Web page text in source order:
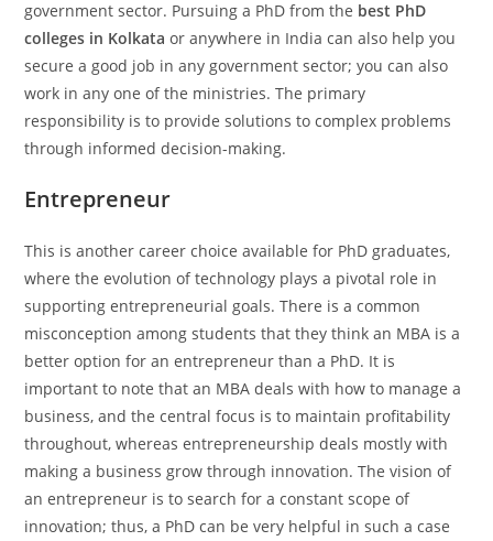
government sector. Pursuing a PhD from the best PhD
colleges in Kolkata or anywhere in India can also help you
secure a good job in any government sector; you can also
work in any one of the ministries. The primary
responsibility is to provide solutions to complex problems
through informed decision-making.
Entrepreneur
This is another career choice available for PhD graduates,
where the evolution of technology plays a pivotal role in
supporting entrepreneurial goals. There is a common
misconception among students that they think an MBA is a
better option for an entrepreneur than a PhD. It is
important to note that an MBA deals with how to manage a
business, and the central focus is to maintain profitability
throughout, whereas entrepreneurship deals mostly with
making a business grow through innovation. The vision of
an entrepreneur is to search for a constant scope of
innovation; thus, a PhD can be very helpful in such a case